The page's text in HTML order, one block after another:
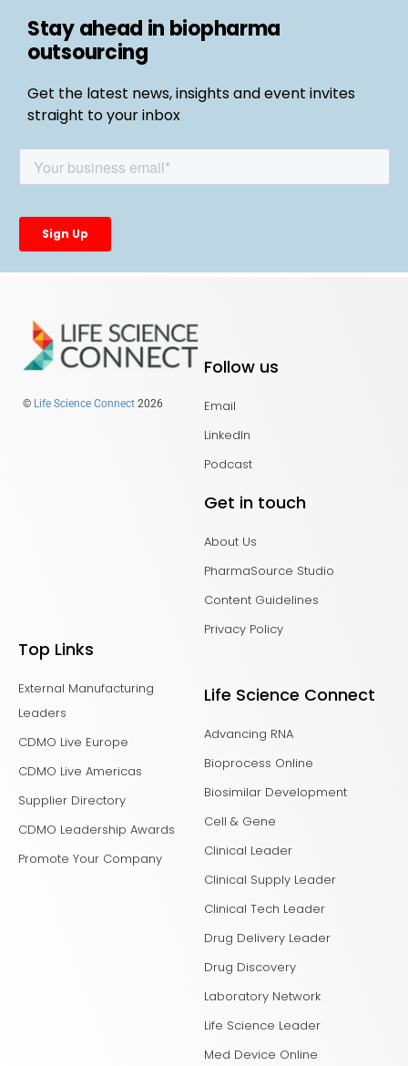
Stay ahead in biopharma
outsourcing
Get the latest news, insights and event invites
straight to your inbox
© Life Science Connect 2026
Follow us
Email
LinkedIn
Podcast
Get in touch
About Us
PharmaSource Studio
Content Guidelines
Privacy Policy
Top Links
External Manufacturing
Leaders
CDMO Live Europe
CDMO Live Americas
Supplier Directory
CDMO Leadership Awards
Promote Your Company
Life Science Connect
Advancing RNA
Bioprocess Online
Biosimilar Development
Cell & Gene
Clinical Leader
Clinical Supply Leader
Clinical Tech Leader
Drug Delivery Leader
Drug Discovery
Laboratory Network
Life Science Leader
Med Device Online